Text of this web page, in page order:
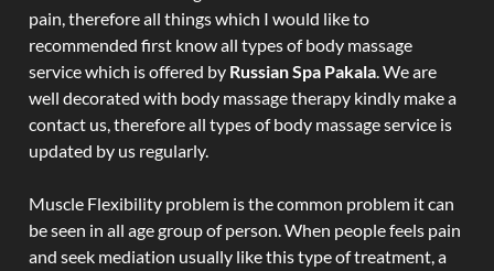
pain, therefore all things which I would like to
recommended first know all types of body massage
service which is offered by Russian Spa Pakala. We are
well decorated with body massage therapy kindly make a
contact us, therefore all types of body massage service is
updated by us regularly.
Muscle Flexibility problem is the common problem it can
be seen in all age group of person. When people feels pain
and seek mediation usually like this type of treatment, a